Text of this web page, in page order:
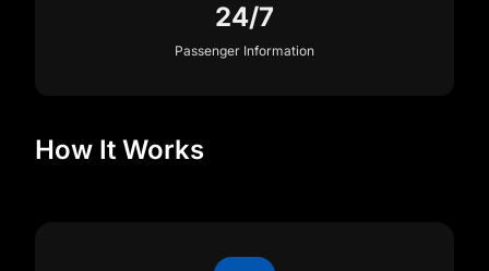
24/7
Passenger Information
How It Works